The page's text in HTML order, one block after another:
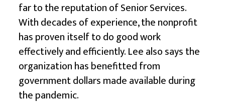
far to the reputation of Senior Services.
With decades of experience, the nonprofit
has proven itself to do good work
effectively and efficiently. Lee also says the
organization has benefitted from
government dollars made available during
the pandemic.